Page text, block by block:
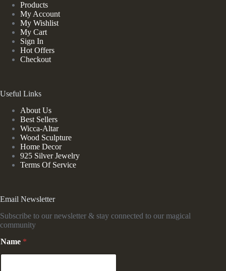
Products
My Account
My Wishlist
My Cart
Sign In
Hot Offers
Checkout
Useful Links
About Us
Best Sellers
Wicca-Altar
Wood Sculpture
Home Decor
925 Silver Jewelry
Terms Of Service
Email Newsletter
Subscribe to our newsletter & stay connected to our magical
community
Name *